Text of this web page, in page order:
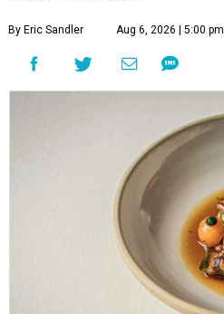
By Eric Sandler Aug 6, 2026 | 5:00 pm